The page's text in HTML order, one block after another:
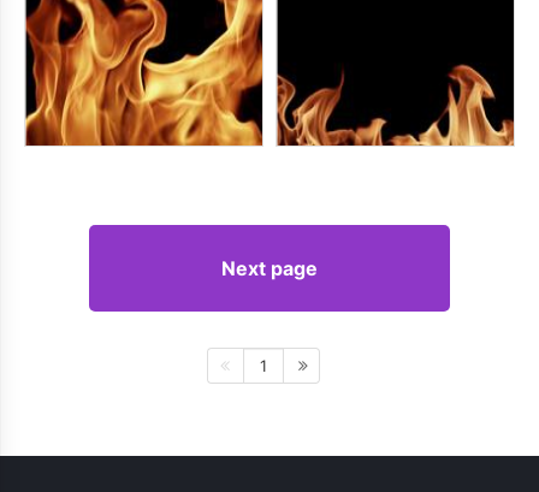
Next page
1